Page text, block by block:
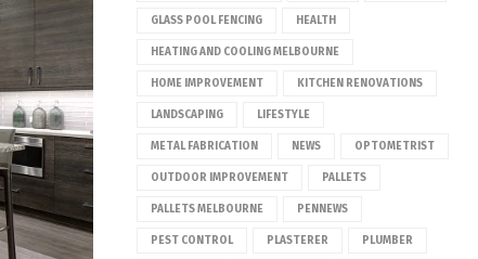
GLASS POOL FENCING HEALTH
HEATING AND COOLING MELBOURNE
HOME IMPROVEMENT KITCHEN RENOVATIONS
LANDSCAPING LIFESTYLE
METAL FABRICATION NEWS OPTOMETRIST
OUTDOOR IMPROVEMENT PALLETS
PALLETS MELBOURNE PENNEWS
PEST CONTROL PLASTERER PLUMBER